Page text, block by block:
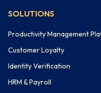
SOLUTIONS
Productivity Management
Customer Loyalty
Identity Verification
HRM & Payroll